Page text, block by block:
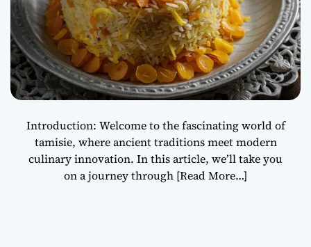
Introduction: Welcome to the fascinating world of
tamisie, where ancient traditions meet modern
culinary innovation. In this article, we’ll take you
on a journey through [Read More…]